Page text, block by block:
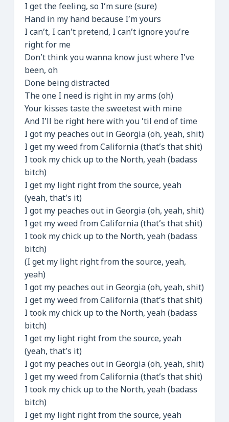
I get the feeling, so I’m sure (sure)
Hand in my hand because I’m yours
I can’t, I can’t pretend, I can’t ignore you’re
right for me
Don’t think you wanna know just where I’ve
been, oh
Done being distracted
The one I need is right in my arms (oh)
Your kisses taste the sweetest with mine
And I’ll be right here with you ’til end of time
I got my peaches out in Georgia (oh, yeah, shit)
I get my weed from California (that’s that shit)
I took my chick up to the North, yeah (badass
bitch)
I get my light right from the source, yeah
(yeah, that’s it)
I got my peaches out in Georgia (oh, yeah, shit)
I get my weed from California (that’s that shit)
I took my chick up to the North, yeah (badass
bitch)
(I get my light right from the source, yeah,
yeah)
I got my peaches out in Georgia (oh, yeah, shit)
I get my weed from California (that’s that shit)
I took my chick up to the North, yeah (badass
bitch)
I get my light right from the source, yeah
(yeah, that’s it)
I got my peaches out in Georgia (oh, yeah, shit)
I get my weed from California (that’s that shit)
I took my chick up to the North, yeah (badass
bitch)
I get my light right from the source, yeah